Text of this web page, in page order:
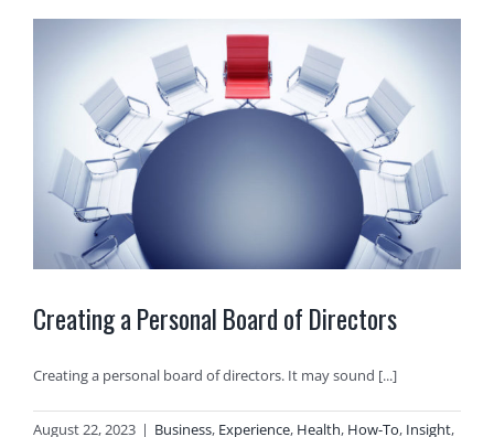
Creating a Personal Board of Directors
Creating a personal board of directors. It may sound [...]
August 22, 2023 | Business, Experience, Health, How-To, Insight,